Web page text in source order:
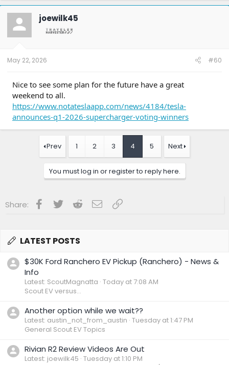
joewilk45
May 22, 2026 #60
Nice to see some plan for the future have a great
weekend to all.
https://www.notateslaapp.com/news/4184/tesla-
announces-q1-2026-supercharger-voting-winners
Prev 1 2 3 4 5 Next
You must log in or register to reply here.
Share: Facebook
Twitter RedditEmailLink
LATEST POSTS
$30K Ford Ranchero EV Pickup (Ranchero) - News &
Info
Latest: ScoutMagnatta Today at 7:08 AM
Scout EV versus...
Another option while we wait??
Latest: austin_not_from_austin Tuesday at 1:47 PM
General Scout EV Topics
Rivian R2 Review Videos Are Out
Latest: joewilk45 Tuesday at 1:10 PM